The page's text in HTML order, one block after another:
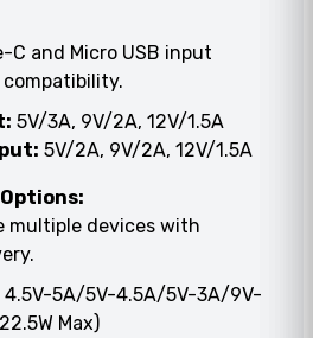
C and Micro USB input
5V/3A, 9V/2A, 12V/1.5A
5V/2A, 9V/2A, 12V/1.5A
multiple devices with
4.5V-5A/5V-4.5A/5V-3A/9V-
Max)